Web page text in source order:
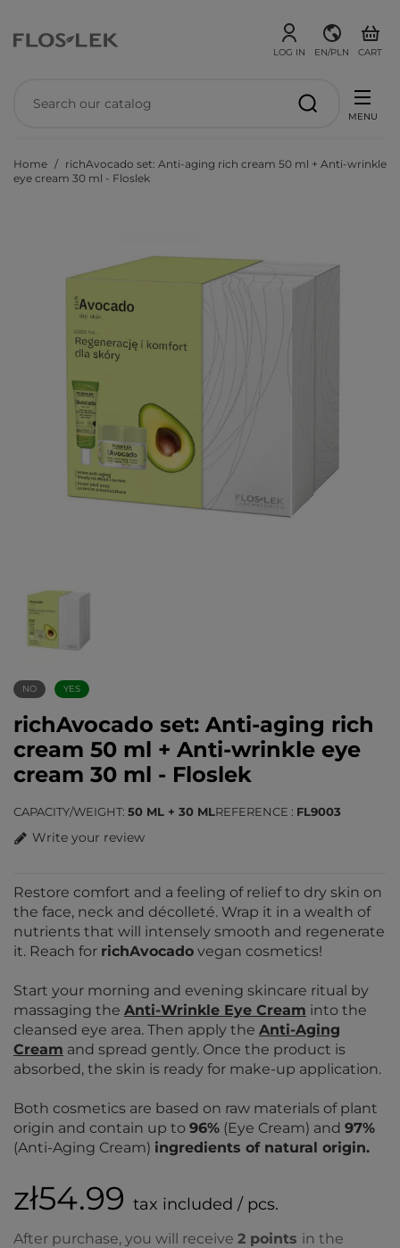
LOG IN EN/PLN CART
MENU
Home
richAvocado set: Anti-aging rich cream 50 ml + Anti-wrinkle
eye cream 30 ml - Floslek
NO YES
richAvocado set: Anti-aging rich
cream 50 ml + Anti-wrinkle eye
cream 30 ml - Floslek
CAPACITY/WEIGHT 50 ML + 30 MLREFERENCE FL9003
Write your review
Restore comfort and a feeling of relief to dry skin on
the face, neck and décolleté. Wrap it in a wealth of
nutrients that will intensely smooth and regenerate
it. Reach for richAvocado vegan cosmetics!
Start your morning and evening skincare ritual by
massaging the Anti-Wrinkle Eye Cream into the
cleansed eye area. Then apply the Anti-Aging
Cream and spread gently. Once the product is
absorbed, the skin is ready for make-up application.
Both cosmetics are based on raw materials of plant
origin and contain up to 96% (Eye Cream) and 97%
(Anti-Aging Cream) ingredients of natural origin.
zł54.99 tax included / pcs.
After purchase, you will receive 2 points in the